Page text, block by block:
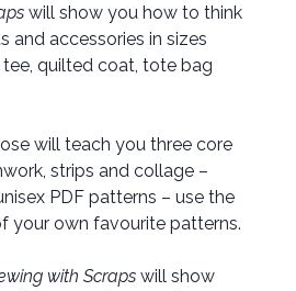
will show you how to think
and accessories in sizes
quilted coat, tote bag
will teach you three core
strips and collage –
PDF patterns – use the
your own favourite patterns.
with Scraps will show